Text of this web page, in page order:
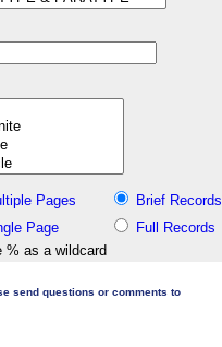
Pages
Brief Records
Page
Full Records
% as a wildcard
send questions or comments to